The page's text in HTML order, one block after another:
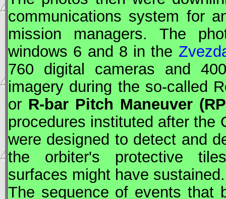
communications system for
mission managers. The
windows 6 and 8 in the
760 digital cameras and
imagery during the so-called
or R-bar Pitch Maneuver
procedures instituted after the
were designed to detect and
the orbiter's protective
surfaces might have sustained.
The sequence of events that